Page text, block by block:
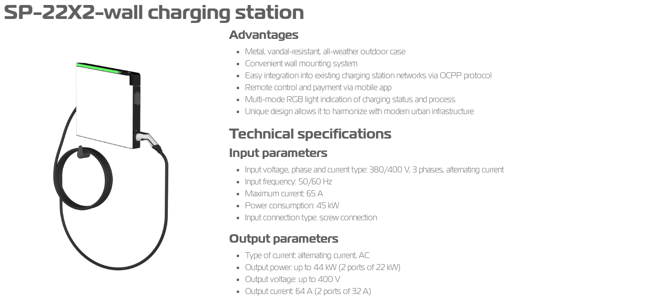
SP-22X2-wall charging station
Advantages
Metal, vandal-resistant, all-weather outdoor case
Convenient wall mounting system
Easy integration into existing charging station networks via OCPP protocol
Remote control and payment via mobile app
Multi-mode RGB light indication of charging status and process
Unique design allows it to harmonize with modern urban infrastructure
Technical specifications
Input parameters
Input voltage, phase and current type: 380/400 V, 3 phases, alternating current
Input frequency: 50/60 Hz
Maximum current: 65 A
Power consumption: 45 kW
Input connection type: screw connection
Output parameters
Type of current: alternating current, AC
Output power: up to 44 kW (2 ports of 22 kW)
Output voltage: up to 400 V
Output current: 64 A (2 ports of 32 A)